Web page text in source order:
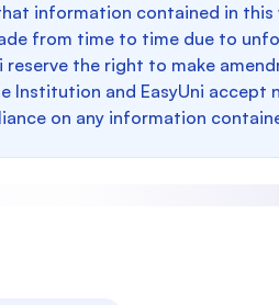
information contained in
from time to time due to
the right to make
Institution and EasyUni accept
on any information